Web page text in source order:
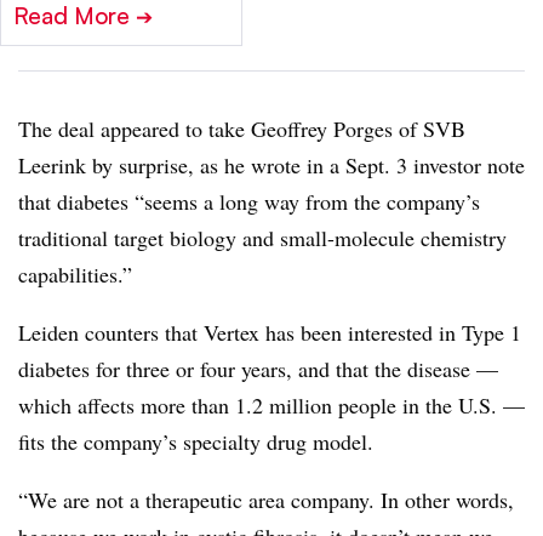
Read More ➔
The deal appeared to take Geoffrey Porges of SVB
Leerink by surprise, as he wrote in a Sept. 3 investor note
that diabetes “seems a long way from the company’s
traditional target biology and small-molecule chemistry
capabilities.”
Leiden counters that Vertex has been interested in Type 1
diabetes for three or four years, and that the disease —
which affects more than 1.2 million people in the U.S. —
fits the company’s specialty drug model.
“We are not a therapeutic area company. In other words,